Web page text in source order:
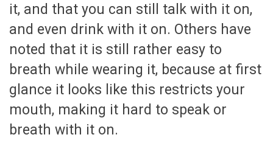
it, and that you can still talk with it on,
and even drink with it on. Others have
noted that it is still rather easy to
breath while wearing it, because at first
glance it looks like this restricts your
mouth, making it hard to speak or
breath with it on.